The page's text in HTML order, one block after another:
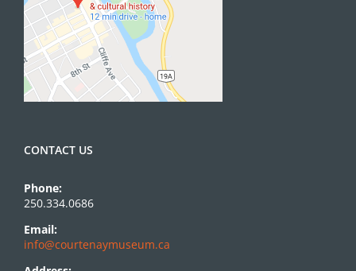
CONTACT US
Phone:
250.334.0686
Email:
info@courtenaymuseum.ca